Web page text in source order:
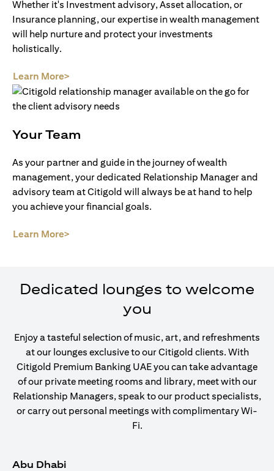
Whether it's Investment advisory, Asset allocation, or
Insurance planning, our expertise in wealth management
will help nurture and protect your investments
holistically.
Learn More>
Your Team
As your partner and guide in the journey of wealth
management, your dedicated Relationship Manager and
advisory team at Citigold will always be at hand to help
you achieve your financial goals.
Learn More>
Dedicated lounges to welcome
you
Enjoy a tasteful selection of music, art, and refreshments
at our lounges exclusive to our Citigold clients. With
Citigold Premium Banking UAE you can take advantage
of our private meeting rooms and library, meet with our
Relationship Managers, speak to our product specialists,
or carry out personal meetings with complimentary Wi-
Fi.
Abu Dhabi